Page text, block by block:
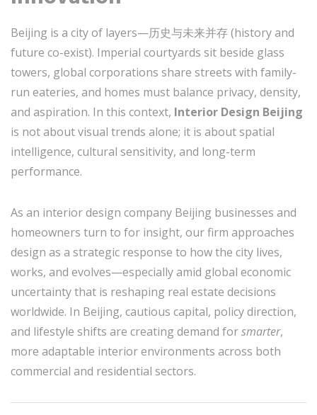
Beijing is a city of layers—历史与未来并存 (history and
future co-exist). Imperial courtyards sit beside glass
towers, global corporations share streets with family-
run eateries, and homes must balance privacy, density,
and aspiration. In this context, Interior Design Beijing
is not about visual trends alone; it is about spatial
intelligence, cultural sensitivity, and long-term
performance.
As an interior design company Beijing businesses and
homeowners turn to for insight, our firm approaches
design as a strategic response to how the city lives,
works, and evolves—especially amid global economic
uncertainty that is reshaping real estate decisions
worldwide. In Beijing, cautious capital, policy direction,
and lifestyle shifts are creating demand forsmarter,
more adaptable interior environments across both
commercial and residential sectors.